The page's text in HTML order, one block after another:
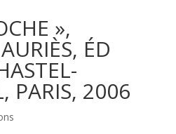
»,
ÉD
PARIS, 2006